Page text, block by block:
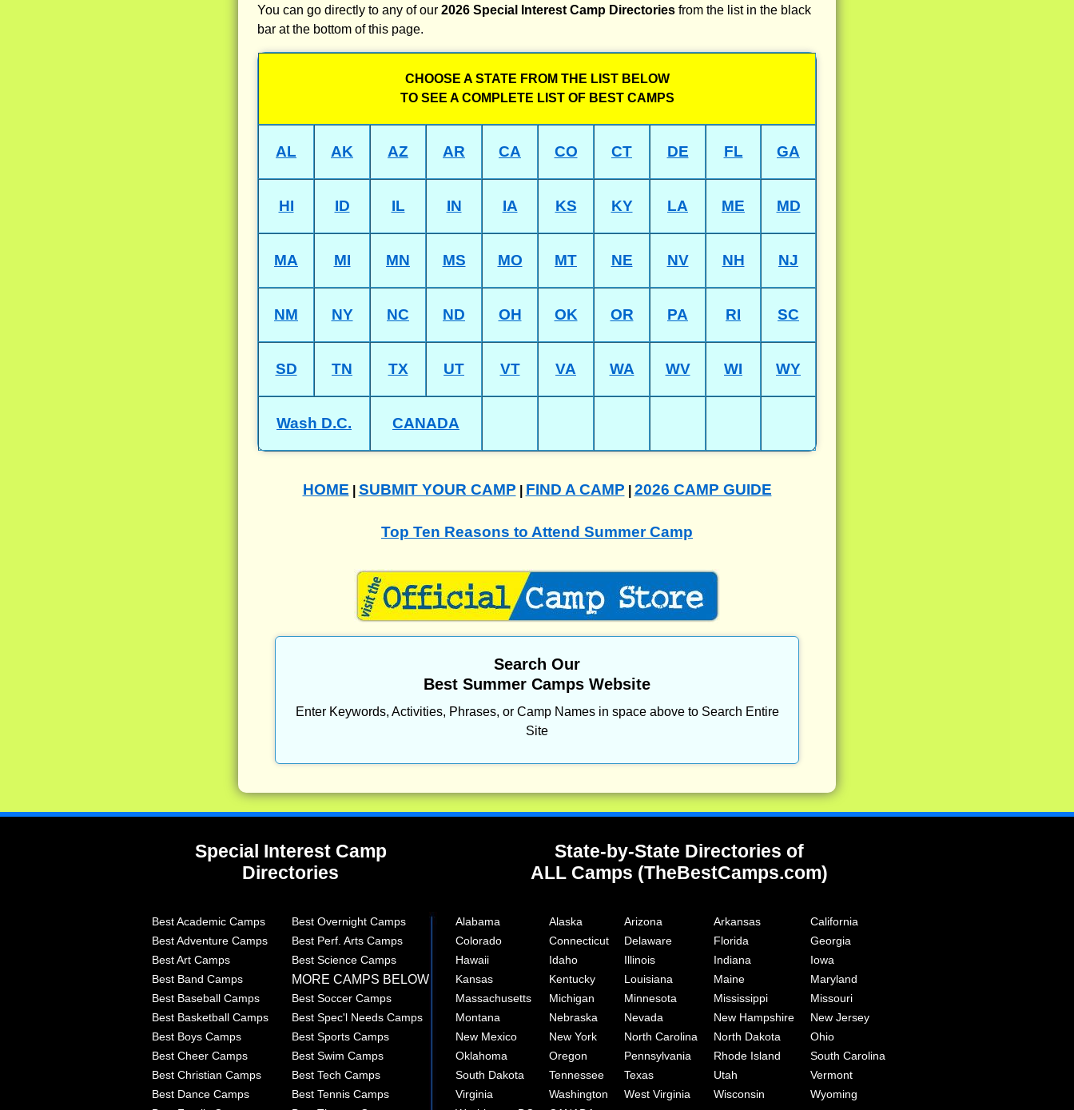
You can go directly to any of our 2026 Special Interest Camp Directories from the list in the black
bar at the bottom of this page.
CHOOSE A STATE FROM THE LIST BELOW
TO SEE A COMPLETE LIST OF BEST CAMPS
AL AK AZ AR CA CO CT DE FL GA
HI ID IL IN IA KS KY LA ME MD
MA MI MN MS MO MT NE NV NH NJ
NM NY NC ND OH OK OR PA RI SC
SD TN TX UT VT VA WA WV WI WY
Wash D.C. CANADA
HOME SUBMIT YOUR CAMP FIND A CAMP 2026 CAMP GUIDE
Top Ten Reasons to Attend Summer Camp
Search Our
Best Summer Camps Website
Enter Keywords, Activities, Phrases, or Camp Names in space above to Search Entire
Site
Special Interest Camp
Directories
State-by-State Directories of
ALL Camps (TheBestCamps.com)
Best Academic Camps Best Overnight Camps Alabama Alaska Arizona Arkansas
California
Best Adventure Camps
Best Perf. Arts Camps Colorado Connecticut Delaware Florida
Georgia
Best Art Camps
Best Science Camps Hawaii Idaho Illinois Indiana
Iowa
Best Band Camps
MORE CAMPS BELOW Kansas Kentucky Louisiana Maine
Maryland
Best Baseball Camps
Best Soccer Camps Massachusetts Michigan Minnesota Mississippi
Missouri
Best Basketball Camps
Best Spec'l Needs Camps Montana Nebraska Nevada New Hampshire
New Jersey
Best Boys Camps
Best Sports Camps New Mexico New York North Carolina North Dakota
Ohio
Best Cheer Camps
Best Swim Camps Oklahoma Oregon Pennsylvania Rhode Island
South Carolina
Best Christian Camps
Best Tech Camps South Dakota Tennessee Texas Utah
Vermont
Best Dance Camps
Best Tennis Camps Virginia Washington West Virginia Wisconsin
Wyoming